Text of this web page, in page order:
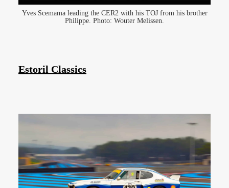
Yves Scemama leading the CER2 with his TOJ from his brother
Philippe. Photo: Wouter Melissen.
Estoril Classics